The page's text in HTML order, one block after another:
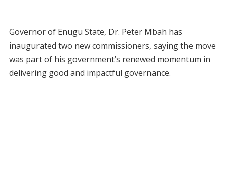
Governor of Enugu State, Dr. Peter Mbah has
inaugurated two new commissioners, saying the move
was part of his government’s renewed momentum in
delivering good and impactful governance.